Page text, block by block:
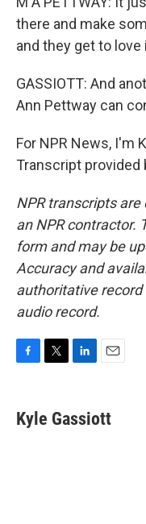
there and make
and they get to love
GASSIOTT: And
Ann Pettway can
For NPR News, I'm
Transcript provided
NPR transcripts
an NPR contractor.
form and may be
Accuracy and
authoritative record
audio record.
e
b
t
t
k
e
i
l
Kyle Gassiott